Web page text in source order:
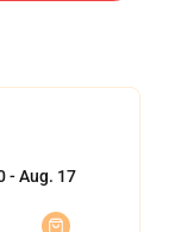
- Aug. 17